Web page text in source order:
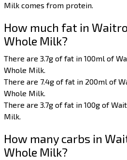
Milk comes from protein.
How much fat in
Whole Milk?
There are 3.7g of fat in 100ml of
Whole Milk.
There are 7.4g of fat in 200ml of
Whole Milk.
There are 3.7g of fat in 100g of
Milk.
How many carbs in
Whole Milk?